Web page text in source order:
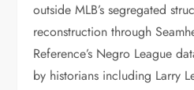
outside MLB’s segregated
reconstruction through
Reference’s Negro League
by historians including Larry